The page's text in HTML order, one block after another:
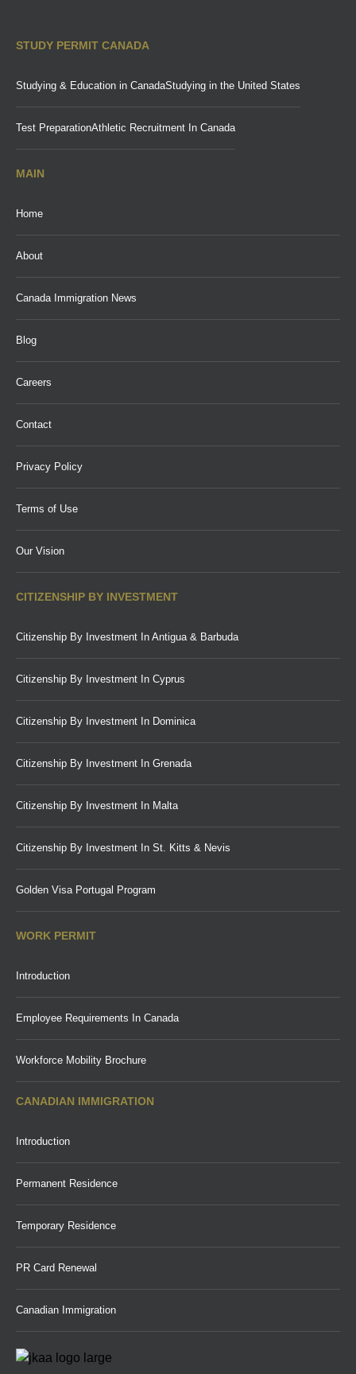
STUDY PERMIT CANADA
Studying & Education in CanadaStudying in the United States
Test PreparationAthletic Recruitment In Canada
MAIN
Home
About
Canada Immigration News
Blog
Careers
Contact
Privacy Policy
Terms of Use
Our Vision
CITIZENSHIP BY INVESTMENT
Citizenship By Investment In Antigua & Barbuda
Citizenship By Investment In Cyprus
Citizenship By Investment In Dominica
Citizenship By Investment In Grenada
Citizenship By Investment In Malta
Citizenship By Investment In St. Kitts & Nevis
Golden Visa Portugal Program
WORK PERMIT
Introduction
Employee Requirements In Canada
Workforce Mobility Brochure
CANADIAN IMMIGRATION
Introduction
Permanent Residence
Temporary Residence
PR Card Renewal
Canadian Immigration